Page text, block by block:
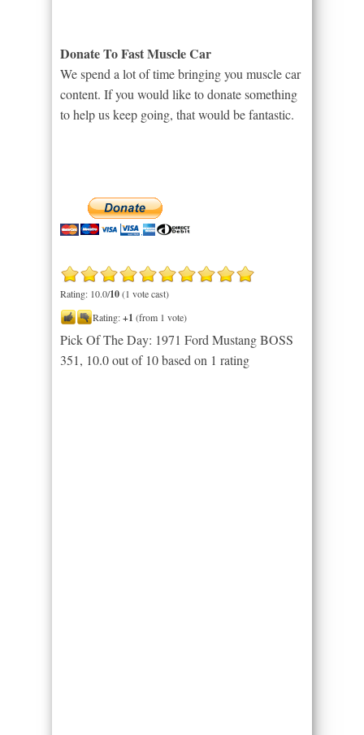
Donate To Fast Muscle Car
We spend a lot of time bringing you muscle car
content. If you would like to donate something
to help us keep going, that would be fantastic.
Rating: 10.0/10(1 vote cast)
Rating:+1 (from 1 vote)
Pick Of The Day: 1971 Ford Mustang BOSS
351, 10.0out of 10based on 1 rating